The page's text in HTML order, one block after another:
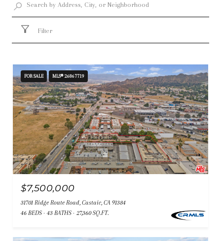
Filter
FOR SALE MLS® 26867719
$7,500,000
31701 Ridge Route Road, Castaic, CA 91384
46 BEDS
43 BATHS 27,360 SQ.FT.